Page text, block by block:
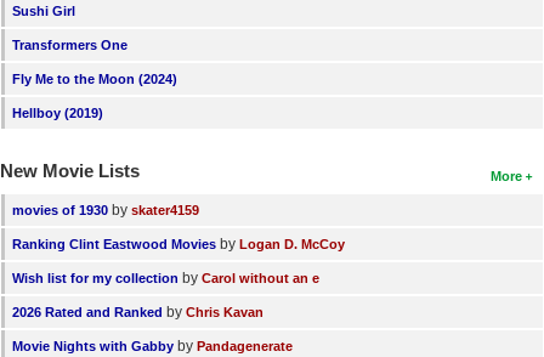
Sushi Girl
Transformers One
Fly Me to the Moon (2024)
Hellboy (2019)
More
New Movie Lists
movies of 1930 by skater4159
Ranking Clint Eastwood Movies by Logan D. McCoy
Wish list for my collection by Carol without an e
2026 Rated and Ranked by Chris Kavan
Movie Nights with Gabby by Pandagenerate